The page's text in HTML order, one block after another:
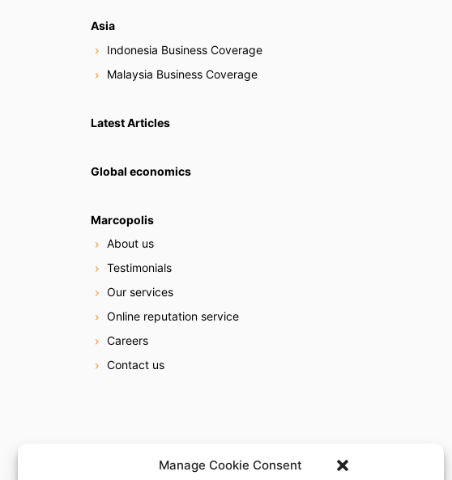
Manage Cookie Consent
Asia
Indonesia Business Coverage
Malaysia Business Coverage
Latest Articles
Global economics
Marcopolis
About us
Testimonials
Our services
Online reputation service
Careers
Contact us